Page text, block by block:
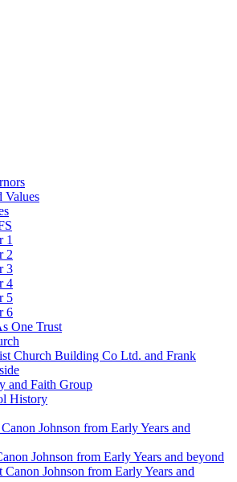
Values
1
2
3
4
5
6
One Trust
Church Building Co Ltd. and Frank
and Faith Group
History
Johnson from Early Years and
Johnson from Early Years and beyond
Canon Johnson from Early Years and